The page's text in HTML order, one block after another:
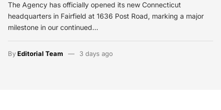
The Agency has officially opened its new Connecticut
headquarters in Fairfield at 1636 Post Road, marking a major
milestone in our continued…
ByEditorial Team 3 days ago